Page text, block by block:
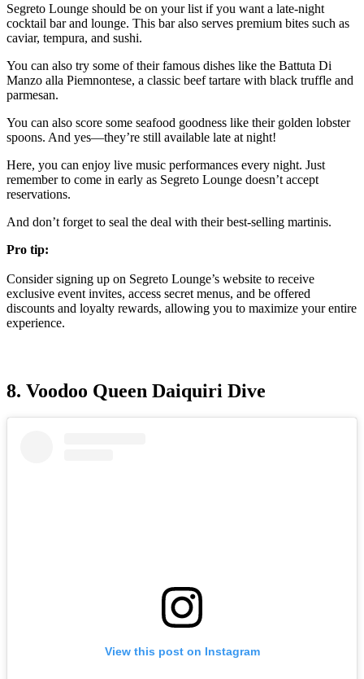
Segreto Lounge should be on your list if you want a late-night
cocktail bar and lounge. This bar also serves premium bites such as
caviar, tempura, and sushi.
You can also try some of their famous dishes like the Battuta Di
Manzo alla Piemnontese, a classic beef tartare with black truffle and
parmesan.
You can also score some seafood goodness like their golden lobster
spoons. And yes—they’re still available late at night!
Here, you can enjoy live music performances every night. Just
remember to come in early as Segreto Lounge doesn’t accept
reservations.
And don’t forget to seal the deal with their best-selling martinis.
Pro tip:
Consider signing up on Segreto Lounge’s website to receive
exclusive event invites, access secret menus, and be offered
discounts and loyalty rewards, allowing you to maximize your entire
experience.
8. Voodoo Queen Daiquiri Dive
View this post on Instagram